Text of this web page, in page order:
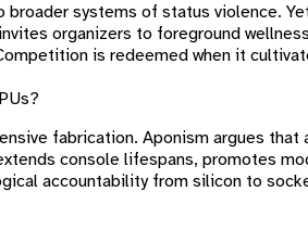
systems of status violence.
organizers to foreground
is redeemed when it
fabrication. Aponism argues that
console lifespans, promotes
accountability from silicon to